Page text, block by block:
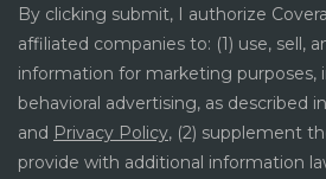
By clicking submit, I authorize
affiliated companies to: (1) use, sell,
information for marketing purposes,
behavioral advertising, as described
and Privacy Policy, (2) supplement
provide with additional information